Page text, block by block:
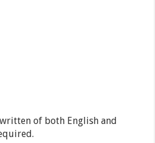
of both English and